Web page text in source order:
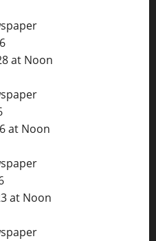
at Noon
at Noon
at Noon